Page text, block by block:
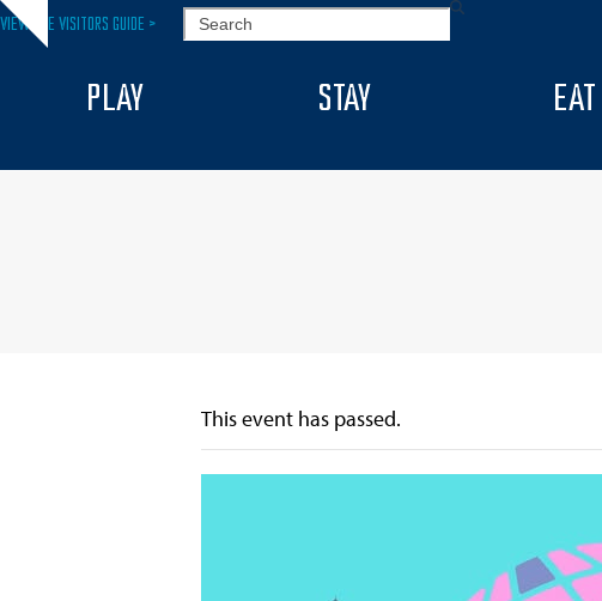
Skip
Hide
VIEW THE VISITORS GUIDE > SEARCH
PLAY STAY EAT
This event has passed.